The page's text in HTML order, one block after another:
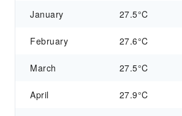
January 27.5°C
February 27.6°C
March 27.5°C
April 27.9°C